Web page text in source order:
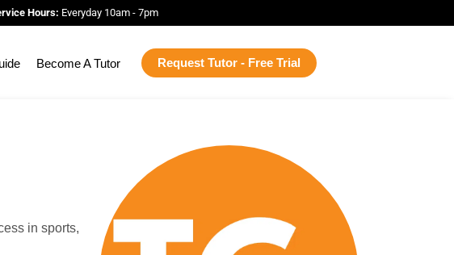
Hours: Everyday 10am - 7pm
Become A Tutor Request Tutor - Free Trial
in sports,